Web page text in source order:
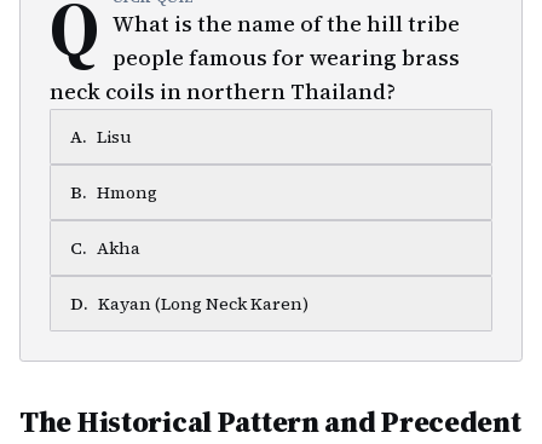
Q What is the name of the hill tribe
people famous for wearing brass
neck coils in northern Thailand?
A. Lisu
B. Hmong
C. Akha
D. Kayan (Long Neck Karen)
The Historical Pattern and Precedent